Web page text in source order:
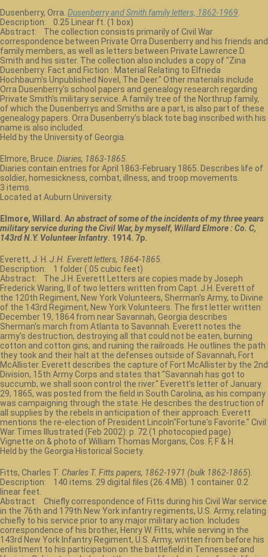
Dusenberry, Orra. Dusenberry and Smith family letters, 1862-1969
Description: 0.25 Linear ft. (1 box)
Abstract: The collection consists primarily of Civil War
correspondence between Private Orra Dusenberry and his friends and
family members, as well as letters between Private Lawrence D.
Smith and his sister. The collection also includes a copy of "Zina
Dusenberry: Fact and Fiction : Material Relating to Elfrieda
Hochbaum's Unpublished Novel, The Deer." Other materials include
Orra Dusenberry's school papers and genealogy research regarding
Private Smith's military service. A family tree of the Northrup family,
of which the Dusenberrys and Smiths are a part, is also part of these
genealogy papers. Orra Dusenberry's black tote bag inscribed with his
name is also included.
Held by the University of Georgia.
Elmore, Bruce. Diaries, 1863-1865
Diaries contain entries for April 1863-February 1865. Describes life of
soldier, homesickness, combat, illness, and troop movements.
3 items.
Located at Auburn University.
Elmore, Willard. An abstract of some of the incidents of my three years
military service during the Civil War, by myself, Willard Elmore : Co. C,
143rd N.Y. Volunteer Infantry. 1914. 7p.
Everett, J. H. J.H. Everett letters, 1864-1865
Description: 1 folder (.05 cubic feet)
Abstract: The J.H. Everett Letters are copies made by Joseph
Frederick Waring, II of two letters written from Capt. J.H. Everett of
the 120th Regiment, New York Volunteers, Sherman's Army, to Divine
of the 143rd Regiment, New York Volunteers. The first letter written
December 19, 1864 from near Savannah, Georgia describes
Sherman's march from Atlanta to Savannah. Everett notes the
army's destruction, destroying all that could not be eaten, burning
cotton and cotton gins, and ruining the railroads. He outlines the path
they took and their halt at the defenses outside of Savannah, Fort
McAllister. Everett describes the capture of Fort McAllister by the 2nd
Division, 15th Army Corps and states that "Savannah has got to
succumb, we shall soon control the river." Everett's letter of January
29, 1865, was posted from the field in South Carolina, as his company
was campaigning through the state. He describes the destruction of
all supplies by the rebels in anticipation of their approach. Everett
mentions the re-election of President Lincoln"Fortune's Favorite." Civil
War Times Illustrated (Feb 2002): p. 72 (1 photocopied page)
Vignette on & photo of William Thomas Morgans, Cos. F, F & H.
Held by the Georgia Historical Society.
Fitts, Charles T. Charles T. Fitts papers, 1862-1971 (bulk 1862-1865).
Description: 140 items. 29 digital files (26.4 MB). 1 container. 0.2
linear feet.
Abstract: Chiefly correspondence of Fitts during his Civil War service
in the 76th and 179th New York infantry regiments, U.S. Army, relating
chiefly to his service prior to any major military action. Includes
correspondence of his brother, Henry W. Fitts, while serving in the
143rd New York Infantry Regiment, U.S. Army, written from before his
enlistment to his participation on the battlefield in Tennessee and